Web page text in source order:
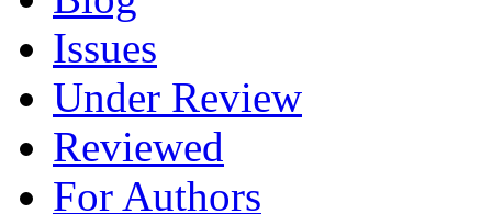
Issues
Under Review
Reviewed
For Authors